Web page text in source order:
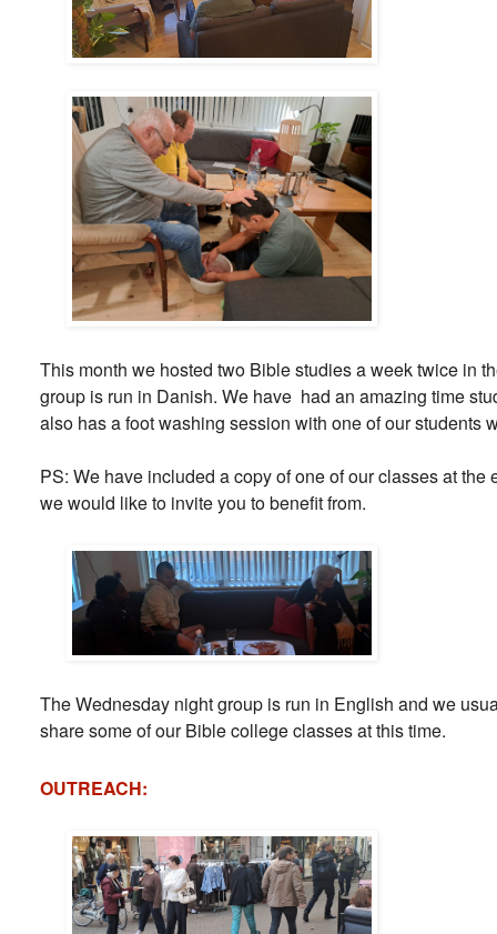
This month we hosted two Bible studies a week twice in
group is run in Danish. We have had an amazing time
also has a foot washing session with one of our students
PS: We have included a copy of one of our classes at the
we would like to invite you to benefit from.
The Wednesday night group is run in English and we
share some of our Bible college classes at this time.
OUTREACH: